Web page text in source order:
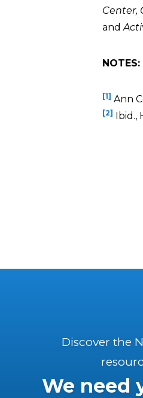
Center,
and
NOTES:
[1] Ann
[2] Ibid.,
Discover the
We need